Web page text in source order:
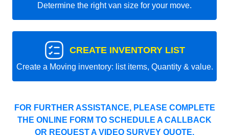
Determine the right van size for your move.
CREATE INVENTORY LIST
Create a Moving inventory: list items, Quantity & value.
FOR FURTHER ASSISTANCE, PLEASE COMPLETE
THE ONLINE FORM TO SCHEDULE A CALLBACK
OR REQUEST A VIDEO SURVEY QUOTE.